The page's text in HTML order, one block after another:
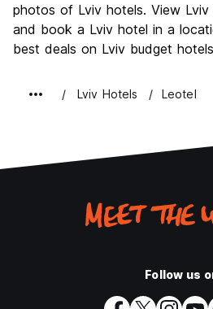
Nightlife
Value for Money
photos of Lviv hotels. View
and book a Lviv hotel in a
best deals on Lviv budget
Lviv Hotels Leotel
Follow us